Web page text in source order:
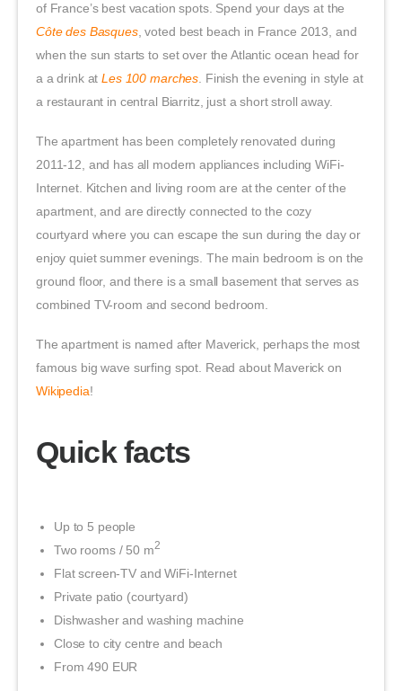
of France’s best vacation spots. Spend your days at the
Côte des Basques, voted best beach in France 2013, and
when the sun starts to set over the Atlantic ocean head for
a a drink atLes 100 marches . Finish the evening in style at
a restaurant in central Biarritz, just a short stroll away.
The apartment has been completely renovated during
2011-12, and has all modern appliances including WiFi-
Internet. Kitchen and living room are at the center of the
apartment, and are directly connected to the cozy
courtyard where you can escape the sun during the day or
enjoy quiet summer evenings. The main bedroom is on the
ground floor, and there is a small basement that serves as
combined TV-room and second bedroom.
The apartment is named after Maverick, perhaps the most
famous big wave surfing spot. Read about Maverick on
Wikipedia!
Quick facts
Up to 5 people
Two rooms / 50 m2
Flat screen-TV and WiFi-Internet
Private patio (courtyard)
Dishwasher and washing machine
Close to city centre and beach
From 490 EUR